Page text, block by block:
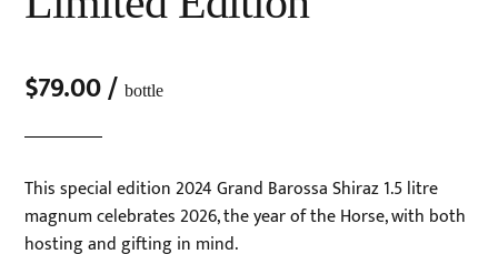
$79.00/bottle
This special edition 2024 Grand Barossa Shiraz 1.5 litre
magnum celebrates 2026, the year of the Horse, with both
hosting and gifting in mind.